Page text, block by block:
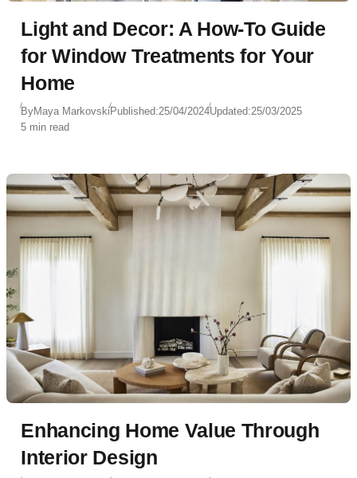
Light and Decor: A How-To Guide
for Window Treatments for Your
Home
ByMaya MarkovskiPublished:25/04/2024Updated:25/03/2025
5 min read
Enhancing Home Value Through
Interior Design